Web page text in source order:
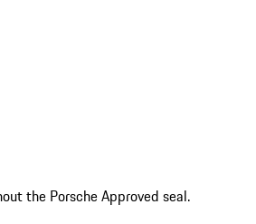
the Porsche Approved seal.